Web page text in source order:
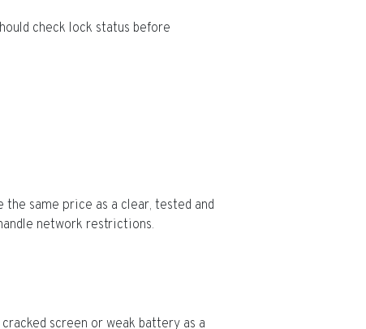
check lock status before
same price as a clear, tested and
network restrictions.
screen or weak battery as a